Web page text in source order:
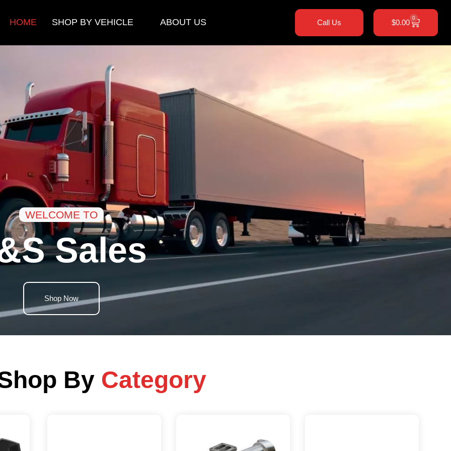
HOME SHOP BY VEHICLE ABOUT US Call Us $0.00
0
WELCOME TO
Sales
Shop Now
By Category